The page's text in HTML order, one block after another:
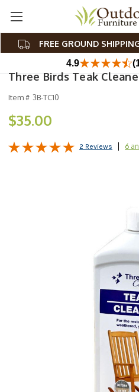
FREE GROUND
4.9
Three Birds Teak
Item # 3B-TC10
$35.00
2 Reviews 6